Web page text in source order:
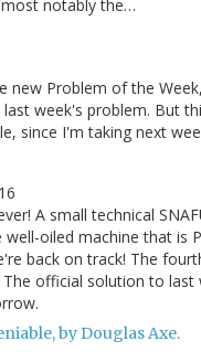
notably the…
new Problem of the
week's problem. But
since I'm taking next
A small technical
oiled machine that is
back on track! The
official solution to last
by Douglas Axe.